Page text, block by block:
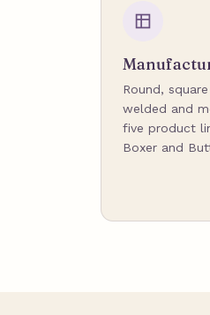
Round,
welded and
five product
Boxer and